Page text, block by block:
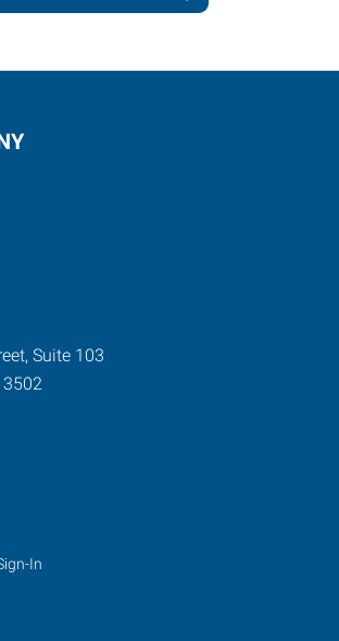
Suite 103
In